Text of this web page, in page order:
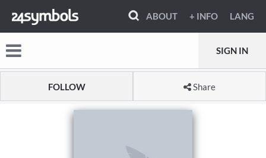
ABOUT + INFO LANG
SIGN IN
FOLLOW Share